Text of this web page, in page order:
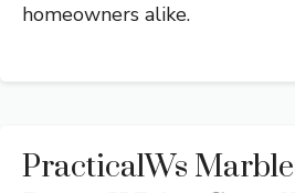
homeowners alike.
PracticalWs